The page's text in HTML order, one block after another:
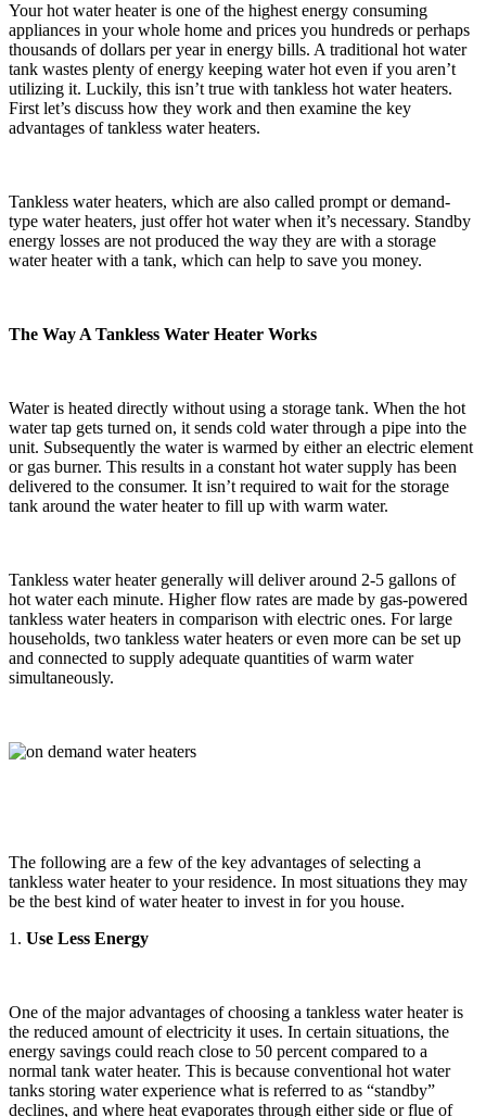
Your hot water heater is one of the highest energy consuming
appliances in your whole home and prices you hundreds or perhaps
thousands of dollars per year in energy bills. A traditional hot water
tank wastes plenty of energy keeping water hot even if you aren’t
utilizing it. Luckily, this isn’t true with tankless hot water heaters.
First let’s discuss how they work and then examine the key
advantages of tankless water heaters.
Tankless water heaters, which are also called prompt or demand-
type water heaters, just offer hot water when it’s necessary. Standby
energy losses are not produced the way they are with a storage
water heater with a tank, which can help to save you money.
The Way A Tankless Water Heater Works
Water is heated directly without using a storage tank. When the hot
water tap gets turned on, it sends cold water through a pipe into the
unit. Subsequently the water is warmed by either an electric element
or gas burner. This results in a constant hot water supply has been
delivered to the consumer. It isn’t required to wait for the storage
tank around the water heater to fill up with warm water.
Tankless water heater generally will deliver around 2-5 gallons of
hot water each minute. Higher flow rates are made by gas-powered
tankless water heaters in comparison with electric ones. For large
households, two tankless water heaters or even more can be set up
and connected to supply adequate quantities of warm water
simultaneously.
The following are a few of the key advantages of selecting a
tankless water heater to your residence. In most situations they may
be the best kind of water heater to invest in for you house.
1. Use Less Energy
One of the major advantages of choosing a tankless water heater is
the reduced amount of electricity it uses. In certain situations, the
energy savings could reach close to 50 percent compared to a
normal tank water heater. This is because conventional hot water
tanks storing water experience what is referred to as “standby”
declines, and where heat evaporates through either side or flue of